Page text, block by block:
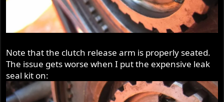
Note that the clutch release arm is properly seated.
The issue gets worse when I put the expensive leak
seal kit on: